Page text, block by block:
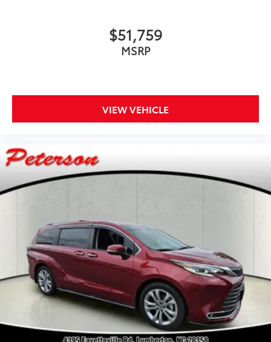
$51,759
MSRP
VIEW VEHICLE